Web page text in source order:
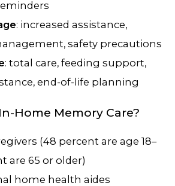
: increased assistance,
safety precautions
: total care, feeding support,
end-of-life planning
Home Memory Care?
(48 percent are age 18–
are 65 or older)
home health aides